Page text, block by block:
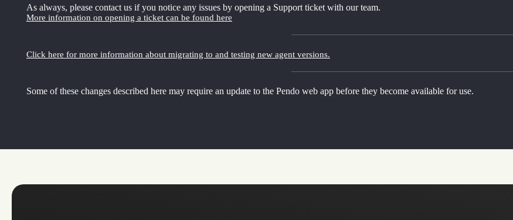
As always, please contact us if you notice any issues by opening a Support ticket with our team.
More information on opening a ticket can be found here
Click here for more information about migrating to and testing new agent versions.
Some of these changes described here may require an update to the Pendo web app before they become available for use.